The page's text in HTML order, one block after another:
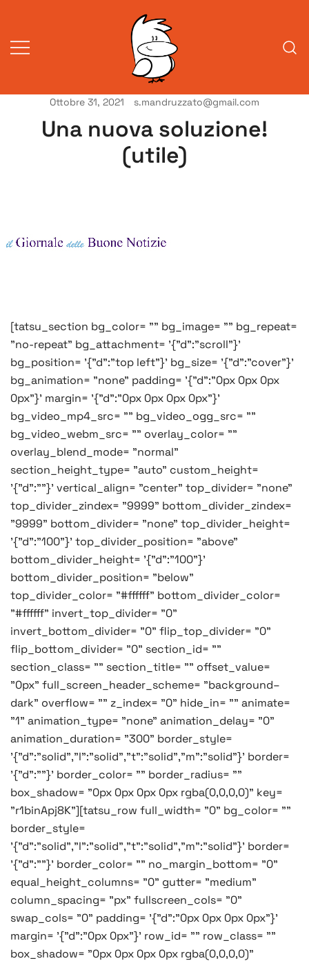
contenuto
A Venessia
Vita da veneziani
Ottobre 31, 2021 s.mandruzzato@gmail.com
Una nuova soluzione!
(utile)
[tatsu_section bg_color= "" bg_image= "" bg_repeat=
"no-repeat" bg_attachment= '{"d":"scroll"}'
bg_position= '{"d":"top left"}' bg_size= '{"d":"cover"}'
bg_animation= "none" padding= '{"d":"0px 0px 0px
0px"}' margin= '{"d":"0px 0px 0px 0px"}'
bg_video_mp4_src= "" bg_video_ogg_src= ""
bg_video_webm_src= "" overlay_color= ""
overlay_blend_mode= "normal"
section_height_type= "auto" custom_height=
'{"d":""}' vertical_align= "center" top_divider= "none"
top_divider_zindex= "9999" bottom_divider_zindex=
"9999" bottom_divider= "none" top_divider_height=
'{"d":"100"}' top_divider_position= "above"
bottom_divider_height= '{"d":"100"}'
bottom_divider_position= "below"
top_divider_color= "#ffffff" bottom_divider_color=
"#ffffff" invert_top_divider= "0"
invert_bottom_divider= "0" flip_top_divider= "0"
flip_bottom_divider= "0" section_id= ""
section_class= "" section_title= "" offset_value=
"0px" full_screen_header_scheme= "background–
dark" overflow= "" z_index= "0" hide_in= "" animate=
"1" animation_type= "none" animation_delay= "0"
animation_duration= "300" border_style=
'{"d":"solid","l":"solid","t":"solid","m":"solid"}' border=
'{"d":""}' border_color= "" border_radius= ""
box_shadow= "0px 0px 0px 0px rgba(0,0,0,0)" key=
"r1binApj8K"][tatsu_row full_width= "0" bg_color= ""
border_style=
'{"d":"solid","l":"solid","t":"solid","m":"solid"}' border=
'{"d":""}' border_color= "" no_margin_bottom= "0"
equal_height_columns= "0" gutter= "medium"
column_spacing= "px" fullscreen_cols= "0"
swap_cols= "0" padding= '{"d":"0px 0px 0px 0px"}'
margin= '{"d":"0px 0px"}' row_id= "" row_class= ""
box_shadow= "0px 0px 0px 0px rgba(0,0,0,0)"